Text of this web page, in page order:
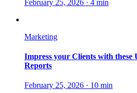
February 25, 2026 · 4 min
Marketing
Impress your Clients with these
Reports
February 25, 2026 · 10 min